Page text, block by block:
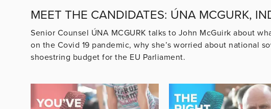
MEET THE CANDIDATES: ÚNA MCGURK,
Senior Counsel ÚNA MCGURK talks to John McGuirk about
on the Covid 19 pandemic, why she’s worried about national
shoestring budget for the EU Parliament.